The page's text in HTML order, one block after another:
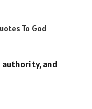
authority, and